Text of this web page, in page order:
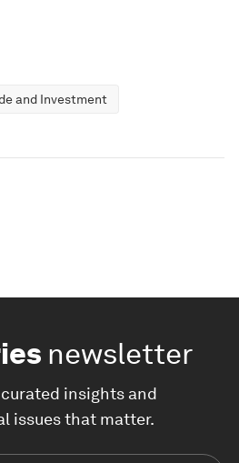
and Investment
newsletter
insights and
issues that matter.